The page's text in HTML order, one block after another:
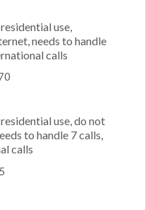
use,
needs to handle
calls
use, do not
to handle 7 calls,
calls